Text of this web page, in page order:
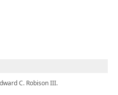
C. Robison III.